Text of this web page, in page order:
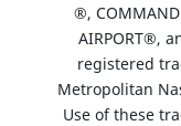
®,
AIRPORT®,
registered
Metropolitan
Use of these